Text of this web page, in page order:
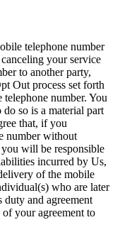
telephone number
your service
to another party,
Out process set forth
number. You
do so is a material part
that, if you
number without
will be responsible
incurred by Us,
of the mobile
who are later
duty and agreement
your agreement to